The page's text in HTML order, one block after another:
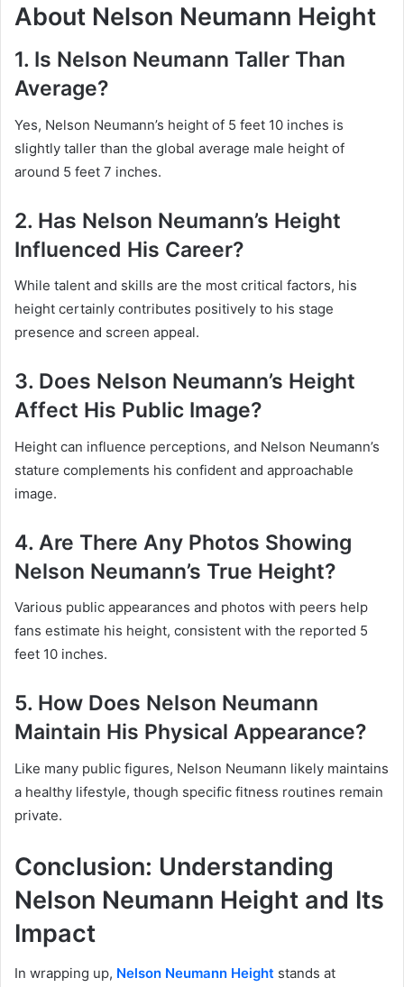
About Nelson Neumann Height
1. Is Nelson Neumann Taller Than
Average?
Yes, Nelson Neumann’s height of 5 feet 10 inches is
slightly taller than the global average male height of
around 5 feet 7 inches.
2. Has Nelson Neumann’s Height
Influenced His Career?
While talent and skills are the most critical factors, his
height certainly contributes positively to his stage
presence and screen appeal.
3. Does Nelson Neumann’s Height
Affect His Public Image?
Height can influence perceptions, and Nelson Neumann’s
stature complements his confident and approachable
image.
4. Are There Any Photos Showing
Nelson Neumann’s True Height?
Various public appearances and photos with peers help
fans estimate his height, consistent with the reported 5
feet 10 inches.
5. How Does Nelson Neumann
Maintain His Physical Appearance?
Like many public figures, Nelson Neumann likely maintains
a healthy lifestyle, though specific fitness routines remain
private.
Conclusion: Understanding
Nelson Neumann Height and Its
Impact
In wrapping up, Nelson Neumann Height stands at